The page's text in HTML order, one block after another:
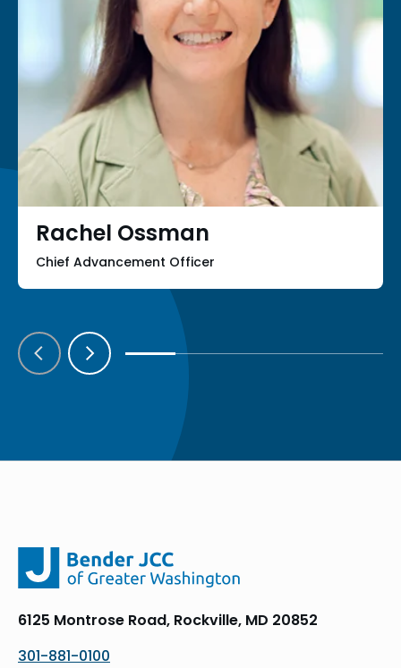
Rachel Ossman
Chief Advancement Officer
6125 Montrose Road, Rockville, MD 20852
301-881-0100